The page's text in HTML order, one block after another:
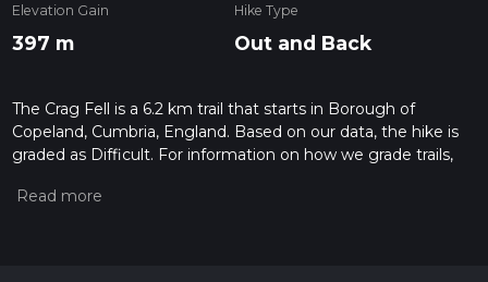
Elevation Gain
397 m
Hike Type
Out and Back
The Crag Fell is a 6.2 km trail that starts in Borough of
Copeland, Cumbria, England. Based on our data, the hike is
graded as Difficult. For information on how we grade trails,
Also, check our latest community posts for trail updates. This